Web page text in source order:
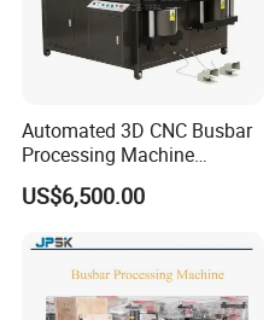
Automated 3D CNC Busbar
Processing Machine
Cutting/Bending/Punching
Machine
US$6,500.00